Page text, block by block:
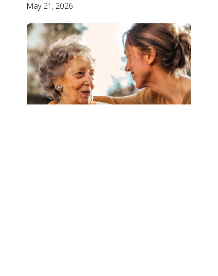
May 21, 2026